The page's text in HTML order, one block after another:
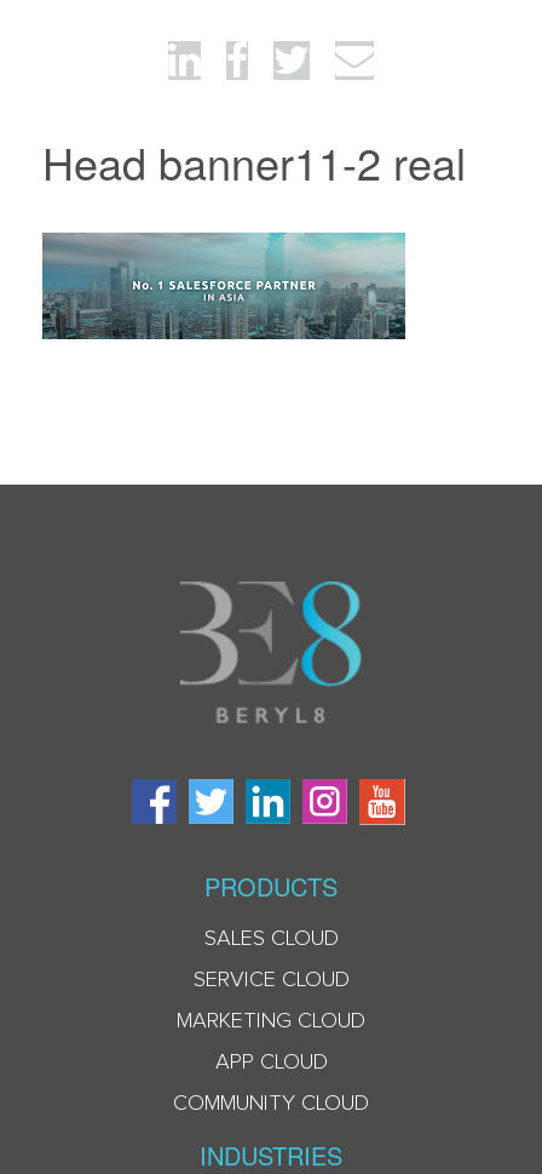
Head banner11-2 real
PRODUCTS
SALES CLOUD
SERVICE CLOUD
MARKETING CLOUD
APP CLOUD
COMMUNITY CLOUD
INDUSTRIES